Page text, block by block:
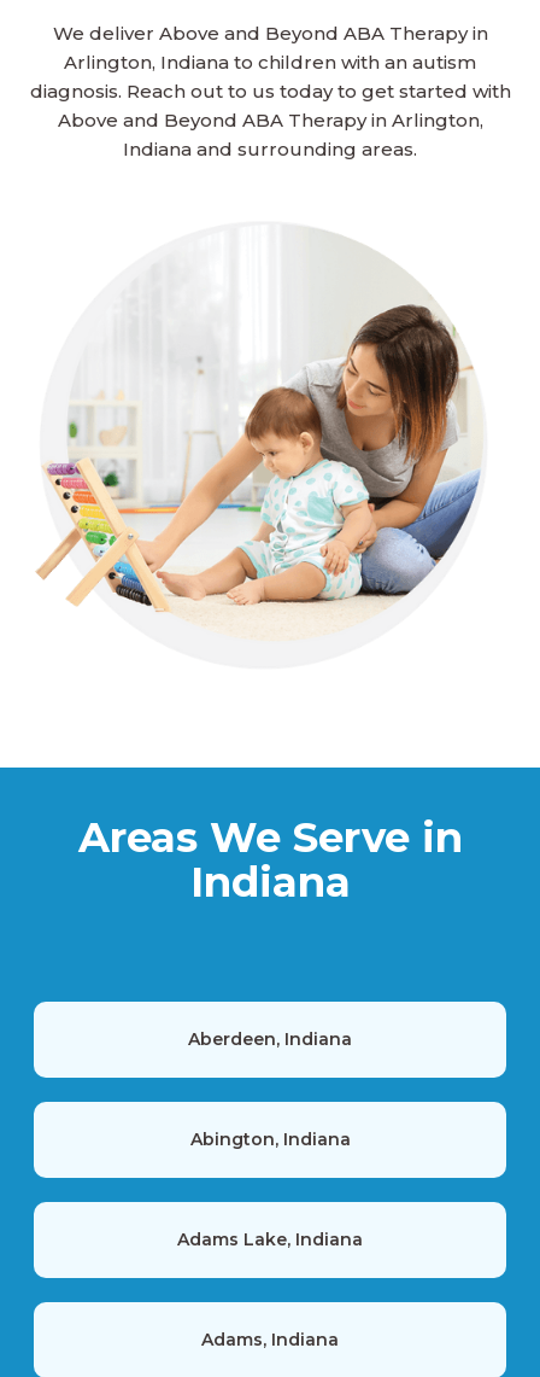
We deliver Above and Beyond ABA Therapy in
Arlington, Indiana to children with an autism
diagnosis. Reach out to us today to get started with
Above and Beyond ABA Therapy in Arlington,
Indiana and surrounding areas.
Areas We Serve in
Indiana
Aberdeen, Indiana
Abington, Indiana
Adams Lake, Indiana
Adams, Indiana